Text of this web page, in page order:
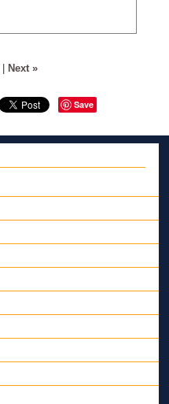
Next »
Save